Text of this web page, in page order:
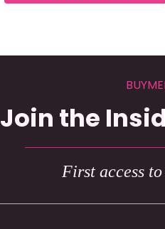
Join the
First access